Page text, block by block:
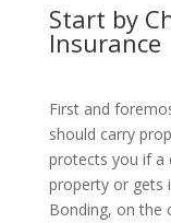
Start by
Insurance
First and
should carry
protects you if a
property or gets
Bonding, on the